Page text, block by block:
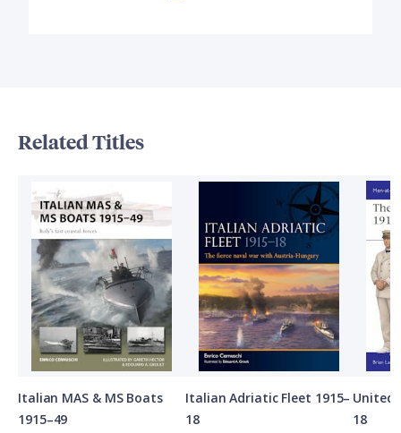
Related Titles
Italian MAS & MS Boats
1915–49
Italian Adriatic Fleet 1915–
18
United
18